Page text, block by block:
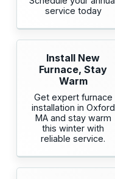
service today
Install New
Furnace, Stay
Warm
Get expert furnace
installation in Oxford
MA and stay warm
this winter with
reliable service.